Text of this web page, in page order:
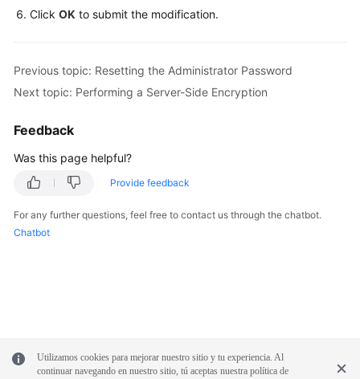
White
Endpoints
Permissions
Click OK to submit the modification.
Previous topic: Resetting the Administrator Password
Next topic: Performing a Server-Side Encryption
Feedback
Was this page helpful?
Provide feedback
For any further questions, feel free to contact us through the chatbot.
Chatbot
Utilizamos cookies para mejorar nuestro sitio y tu experiencia. Al
continuar navegando en nuestro sitio, tú aceptas nuestra política de